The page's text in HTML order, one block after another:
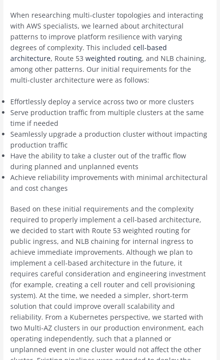
When researching multi-cluster topologies and interacting
with AWS specialists, we learned about architectural
patterns to improve platform resilience with varying
degrees of complexity. This includedcell-based
architecture, Route 53weighted routing, and NLB chaining,
among other patterns. Our initial requirements for the
multi-cluster architecture were as follows:
Effortlessly deploy a service across two or more clusters
Serve production traffic from multiple clusters at the same
time if needed
Seamlessly upgrade a production cluster without impacting
production traffic
Have the ability to take a cluster out of the traffic flow
during planned and unplanned events
Achieve reliability improvements with minimal architectural
and cost changes
Based on these initial requirements and the complexity
required to properly implement a cell-based architecture,
we decided to start with Route 53 weighted routing for
public ingress, and NLB chaining for internal ingress to
achieve immediate improvements. Although we plan to
implement a cell-based architecture in the future, it
requires careful consideration and engineering investment
(for example, creating a cell router and cell provisioning
system). At the time, we needed a simpler, short-term
solution that could improve overall scalability and
reliability. From a Kubernetes perspective, we started with
two Multi-AZ clusters in our production environment, each
operating independently, such that a planned or
unplanned event in one cluster would not affect the other